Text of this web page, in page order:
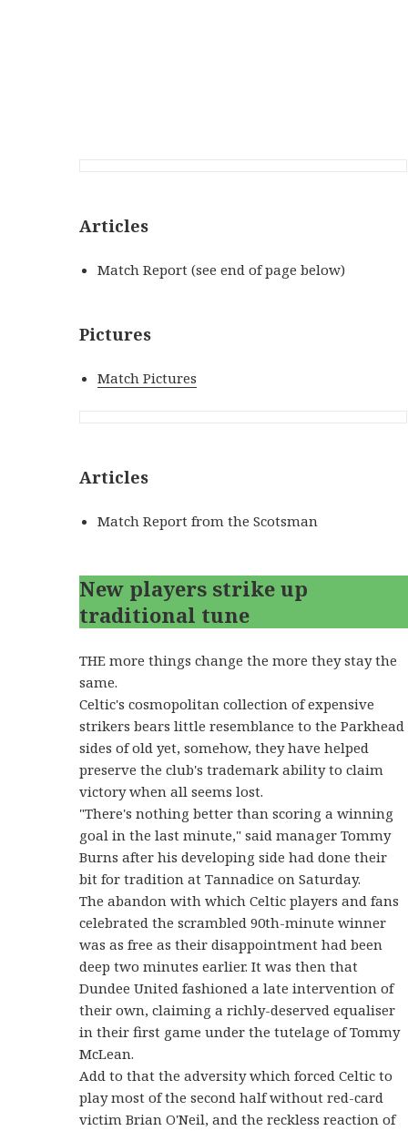
Articles
Match Report (see end of page below)
Pictures
Match Pictures
Articles
Match Report from the Scotsman
New players strike up
traditional tune
THE more things change the more they stay the
same.
Celtic's cosmopolitan collection of expensive
strikers bears little resemblance to the Parkhead
sides of old yet, somehow, they have helped
preserve the club's trademark ability to claim
victory when all seems lost.
"There's nothing better than scoring a winning
goal in the last minute," said manager Tommy
Burns after his developing side had done their
bit for tradition at Tannadice on Saturday.
The abandon with which Celtic players and fans
celebrated the scrambled 90th-minute winner
was as free as their disappointment had been
deep two minutes earlier. It was then that
Dundee United fashioned a late intervention of
their own, claiming a richly-deserved equaliser
in their first game under the tutelage of Tommy
McLean.
Add to that the adversity which forced Celtic to
play most of the second half without red-card
victim Brian O'Neil, and the reckless reaction of